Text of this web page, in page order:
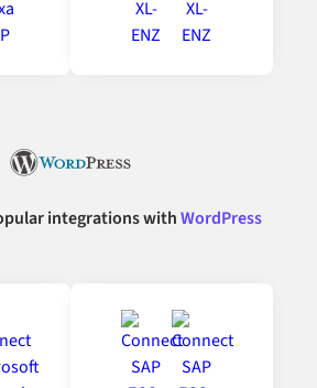
integrations withWordPress